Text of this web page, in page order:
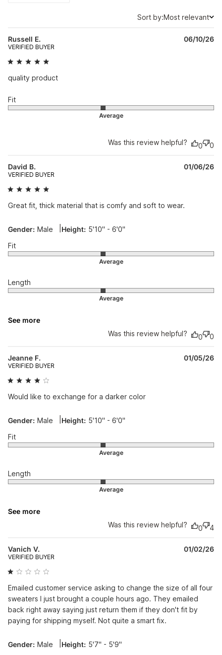
Sort by
Sort by:Most relevant
Russell E.
VERIFIED BUYER
quality product
Fit
06/10/26
Was this review helpful? 0 0
David B.
VERIFIED BUYER
Great fit, thick material that is comfy and soft to wear.
Gender: Male Height: 5'10" - 6'0"
Fit
Length
See more
01/06/26
Was this review helpful? 0 0
Jeanne F.
VERIFIED BUYER
Would like to exchange for a darker color
Gender: Male Height: 5'10" - 6'0"
Fit
Length
See more
01/05/26
Was this review helpful? 0 4
Vanich V.
VERIFIED BUYER
Emailed customer service asking to change the size of all four
sweaters I just brought a couple hours ago. They emailed
back right away saying just return them if they don't fit by
paying for shipping myself. Not quite a smart fix.
Gender: Male Height: 5'7" - 5'9"
01/02/26